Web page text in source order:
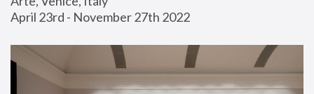
April 23rd - November 27th 2022